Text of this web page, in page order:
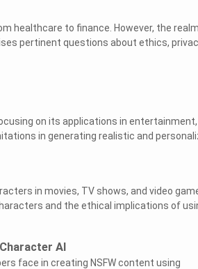
healthcare to finance. However, the
pertinent questions about ethics,
on its applications in entertainment,
in generating realistic and
in movies, TV shows, and video
and the ethical implications of
AI
face in creating NSFW content using